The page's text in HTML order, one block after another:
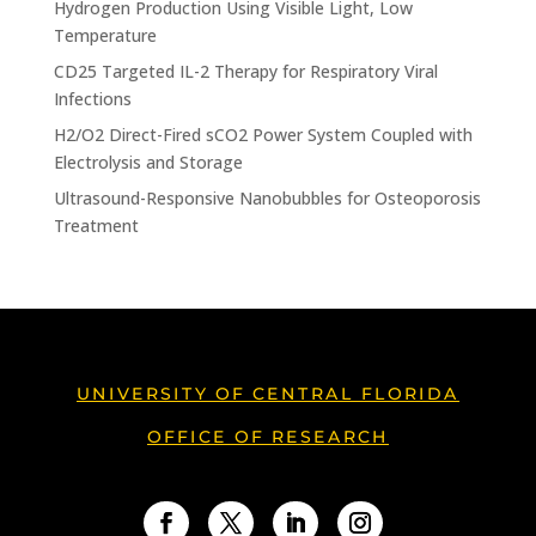
Hydrogen Production Using Visible Light, Low
Temperature
CD25 Targeted IL-2 Therapy for Respiratory Viral
Infections
H2/O2 Direct-Fired sCO2 Power System Coupled with
Electrolysis and Storage
Ultrasound-Responsive Nanobubbles for Osteoporosis
Treatment
UNIVERSITY OF CENTRAL FLORIDA
OFFICE OF RESEARCH